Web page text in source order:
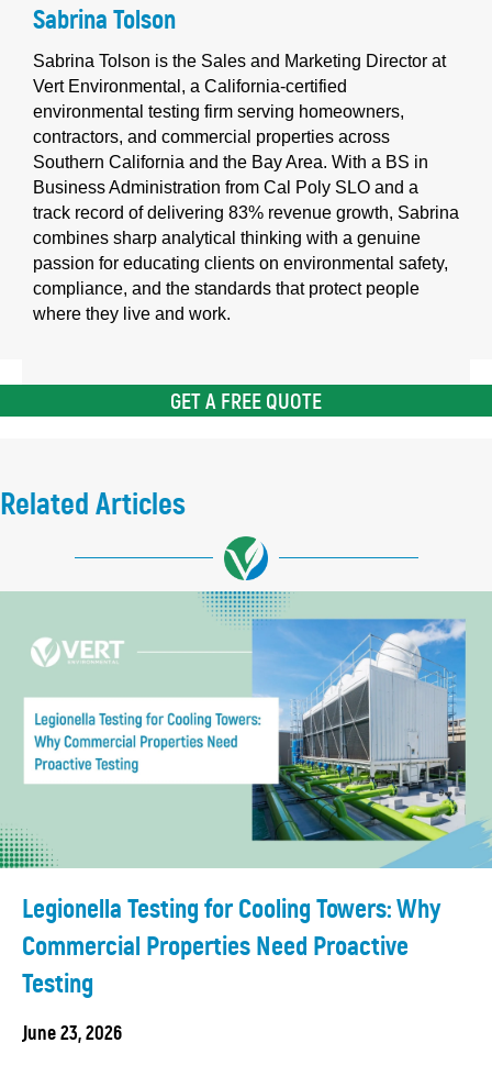
GET A FREE QUOTE
Sabrina Tolson
Sabrina Tolson is the Sales and Marketing Director at
Vert Environmental, a California-certified
environmental testing firm serving homeowners,
contractors, and commercial properties across
Southern California and the Bay Area. With a BS in
Business Administration from Cal Poly SLO and a
track record of delivering 83% revenue growth, Sabrina
combines sharp analytical thinking with a genuine
passion for educating clients on environmental safety,
compliance, and the standards that protect people
where they live and work.
Related Articles
Legionella Testing for Cooling Towers: Why
Commercial Properties Need Proactive
Testing
June 23, 2026